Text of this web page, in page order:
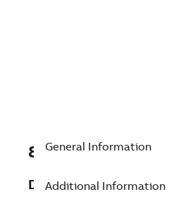
8VZZ000777L1180
Description
General Information
Additional Information